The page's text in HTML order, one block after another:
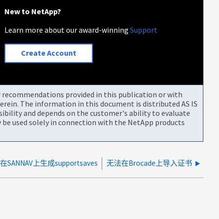
New to NetApp?
Learn more about our award-winningSupport
Create Account
provided in this publication or with
The information in this document is distributed AS IS
and depends on the customer's ability to evaluate
used solely in connection with the NetApp products
SANNAV上生成supportsaves 无法在Brocade上导入证书